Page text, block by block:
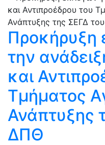
Προκήρυξη
την
και
Τμήματος
Ανάπτυξης
ΔΠΘ